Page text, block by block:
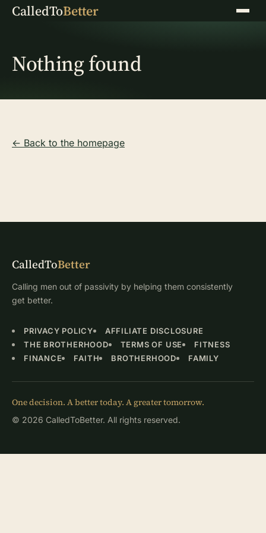
CalledToBetter Menu
Nothing found
← Back to the homepage
CalledToBetter
Calling men out of passivity by helping them consistently
get better.
PRIVACY POLICY
AFFILIATE DISCLOSURE
THE BROTHERHOOD
TERMS OF USE
FITNESS
FINANCE
FAITH BROTHERHOOD FAMILY
One decision. A better today. A greater tomorrow.
© 2026 CalledToBetter. All rights reserved.